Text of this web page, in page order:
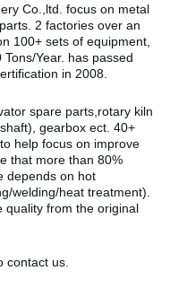
Co.,ltd. focus on metal
2 factories over an
100+ sets of equipment,
Year. has passed
in 2008.
spare parts,rotary kiln
gearbox ect. 40+
help focus on improve
that more than 80%
depends on hot
welding/heat treatment).
quality from the original
contact us.